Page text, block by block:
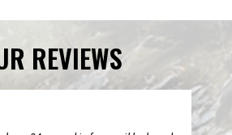
REVIEWS